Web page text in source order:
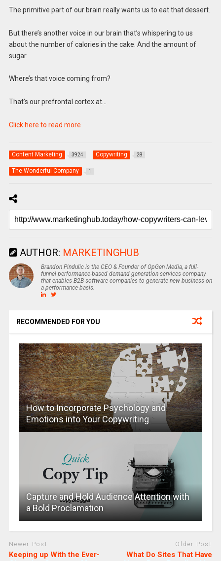
The primitive part of our brain really wants us to eat that dessert.
But there’s another voice in our brain that’s whispering to us
about the number of calories in the cake. And the amount of
sugar.
Where’s that voice coming from?
That’s our prefrontal cortex at…
Click here to read more
Content Marketing 3924 Copywriting 28
The Wonderful Company 1
AUTHOR: MARKETINGHUB
Brandon Pindulic is the CEO & Founder of OpGen Media, a full-
funnel performance-based demand generation services company
that enables B2B software companies to generate new business on
a performance-basis.
RECOMMENDED FOR YOU
How to Incorporate Psychology and
Emotions into Your Copywriting
Capture and Hold Audience Attention with
a Bold Proclamation
Newer Post
Keeping up With the Ever-
Older Post
What Do Sites That Have